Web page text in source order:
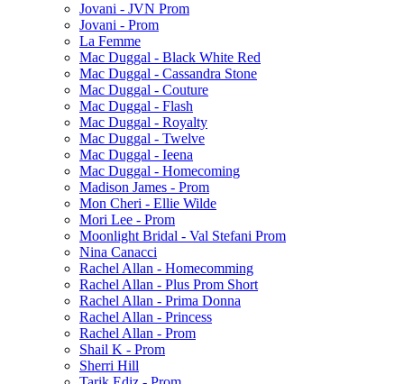
Jovani - JVN Prom
Jovani - Prom
La Femme
Mac Duggal - Black White Red
Mac Duggal - Cassandra Stone
Mac Duggal - Couture
Mac Duggal - Flash
Mac Duggal - Royalty
Mac Duggal - Twelve
Mac Duggal - Ieena
Mac Duggal - Homecoming
Madison James - Prom
Mon Cheri - Ellie Wilde
Mori Lee - Prom
Moonlight Bridal - Val Stefani Prom
Nina Canacci
Rachel Allan - Homecomming
Rachel Allan - Plus Prom Short
Rachel Allan - Prima Donna
Rachel Allan - Princess
Rachel Allan - Prom
Shail K - Prom
Sherri Hill